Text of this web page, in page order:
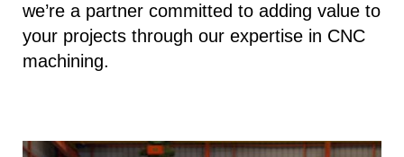
we’re a partner committed to adding value to
your projects through our expertise in CNC
machining.